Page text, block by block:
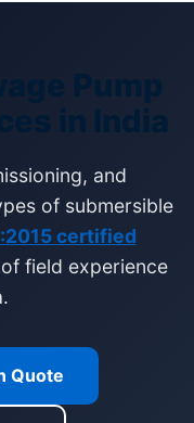
Pump
in India
and
of submersible
certified
field experience
Quote